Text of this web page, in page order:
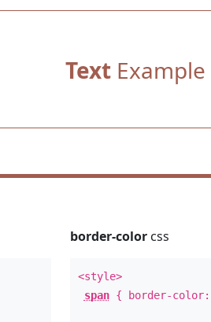
TextExample
border-colorcss
<style>
span{ border-color: